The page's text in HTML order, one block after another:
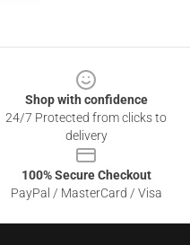
Shop with confidence
24/7 Protected from clicks to
delivery
100% Secure Checkout
PayPal / MasterCard / Visa